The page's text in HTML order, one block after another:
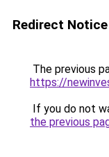
Redirect Notice
The previous
https://
If you do not
the previous